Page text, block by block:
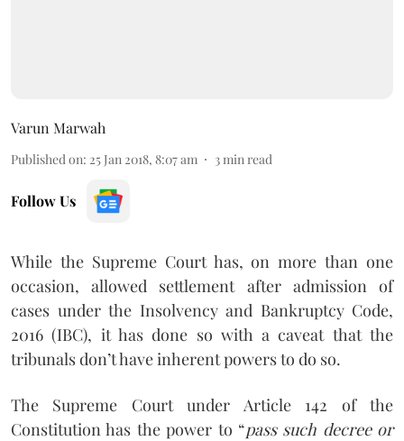
Varun Marwah
Published on: 25 Jan 2018, 8:07 am 3 min read
Follow Us
While the Supreme Court has, on more than one
occasion, allowed settlement after admission of
cases under the Insolvency and Bankruptcy Code,
2016 (IBC), it has done so with a caveat that the
tribunals don’t have inherent powers to do so.
The Supreme Court under Article 142 of the
Constitution has the power to “pass such decree or